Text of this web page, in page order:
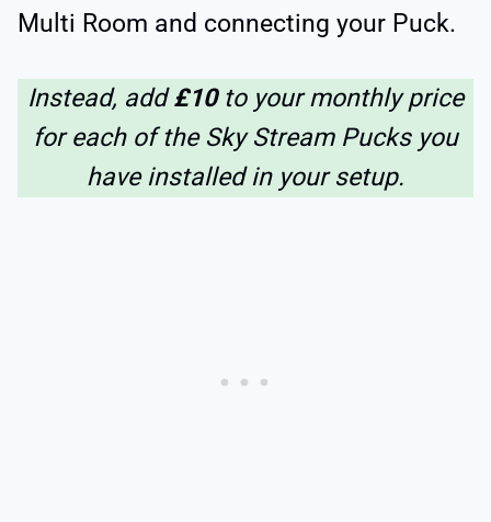
Multi Room and connecting your Puck.
Instead, add£10to your monthly price
for each of the Sky Stream Pucks you
have installed in your setup.